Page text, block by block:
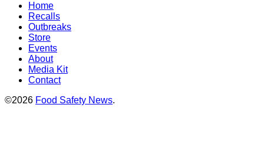
Home
Recalls
Outbreaks
Store
Events
About
Media Kit
Contact
©2026 Food Safety News.